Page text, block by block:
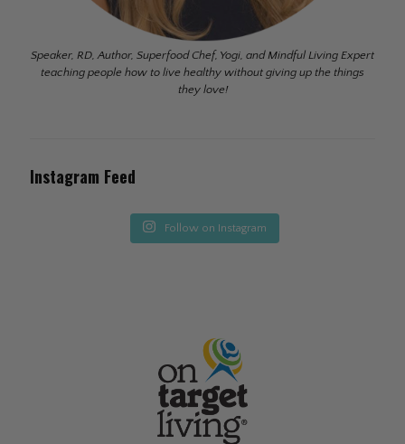
Speaker, RD, Author, Superfood Chef, Yogi, and Mindful Living Expert
teaching people how to live healthy without giving up the things
they love!
Instagram Feed
Follow on Instagram